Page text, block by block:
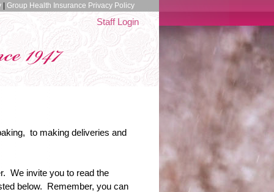
| Group Health Insurance Privacy Policy
Staff Login
to making deliveries and
We invite you to read the
below. Remember, you can